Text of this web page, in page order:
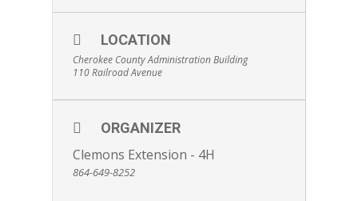
LOCATION
Cherokee County Administration Building
110 Railroad Avenue
ORGANIZER
Clemons Extension - 4H
864-649-8252